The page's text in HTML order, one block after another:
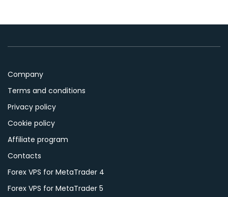
Company
Terms and conditions
Privacy policy
Cookie policy
Affiliate program
Contacts
Forex VPS for MetaTrader 4
Forex VPS for MetaTrader 5